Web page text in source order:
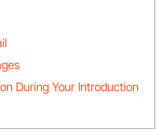
During Your Introduction